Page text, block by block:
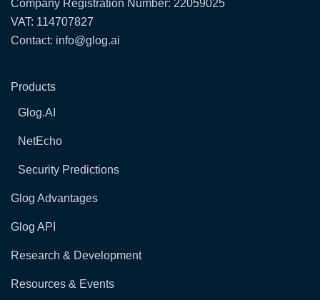
Company Registration Number: 22059025
VAT: 114707827
Contact: info@glog.ai
Products
Glog.AI
NetEcho
Security Predictions
Glog Advantages
Glog API
Research & Development
Resources & Events